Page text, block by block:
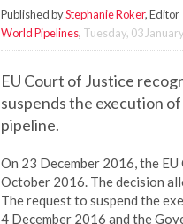
Published byStephanie Roker, Editor
World Pipelines, Tuesday, 03
EU Court of Justice
suspends the execution
pipeline.
On 23 December 2016, the
October 2016. The decision
The request to suspend the
4 December 2016 and the